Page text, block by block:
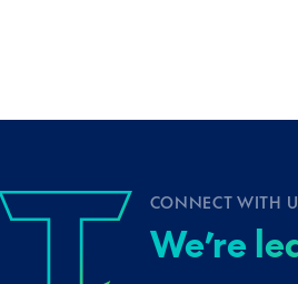
CONNECT WITH
We’re